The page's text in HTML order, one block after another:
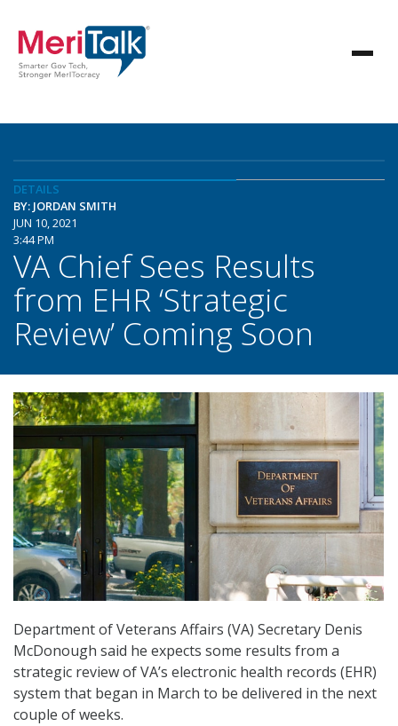
DETAILS
BY: JORDAN SMITH
JUN 10, 2021
3:44 PM
VA Chief Sees Results
from EHR ‘Strategic
Review’ Coming Soon
Department of Veterans Affairs (VA) Secretary Denis
McDonough said he expects some results from a
strategic review of VA’s electronic health records (EHR)
system that began in March to be delivered in the next
couple of weeks.